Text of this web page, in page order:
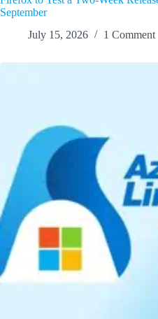
September
July 15, 2026
1 Comment